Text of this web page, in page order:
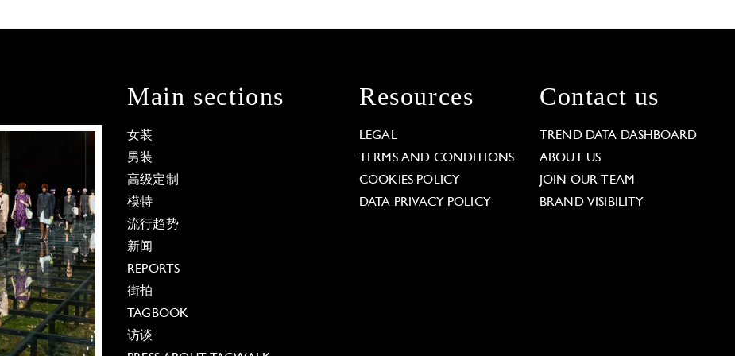
Main sections
女装
男装
高级定制
模特
流行趋势
新闻
REPORTS
街拍
TAGBOOK
访谈
Resources
LEGAL
TERMS AND CONDITIONS
COOKIES POLICY
DATA PRIVACY POLICY
Contact us
TREND DATA DASHBOARD
ABOUT US
JOIN OUR TEAM
BRAND VISIBILITY